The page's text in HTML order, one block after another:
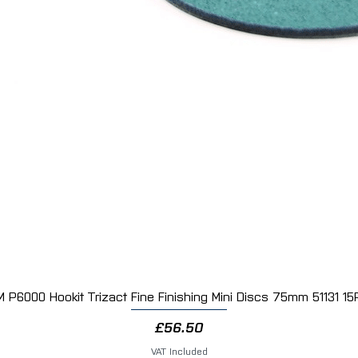
Quick View
P6000 Hookit Trizact Fine Finishing Mini Discs 75mm 51131
Price
£56.50
VAT Included